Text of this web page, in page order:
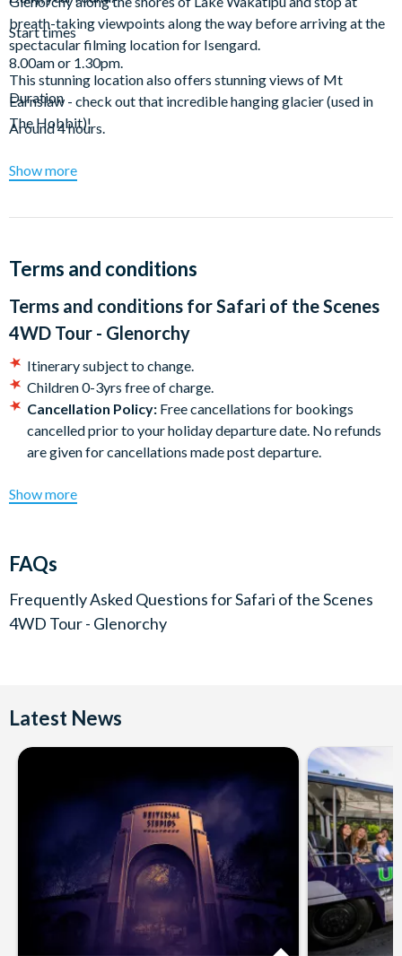
breath-taking viewpoints along the way before arriving at the
spectacular filming location for Isengard.
This stunning location also offers stunning views of Mt
Earnslaw - check out that incredible hanging glacier (used in
The Hobbit)!
Lothlorien and visit the scenes of the Ithilien Camp and the Seat
authentic replica props provided. Or, if you prefer, just soak up
the stunning scenery.
The Safari of the Scenes tour also includes locations from X-
men Origins: Wolverine, The Chronicles of Narnia: Prince
Caspian and many more.
Start times
8.00am or 1.30pm.
Duration
Around 4 hours.
Show more
Terms and conditions
Terms and conditions forSafari of the Scenes
4WD Tour - Glenorchy
Itinerary subject to change.
Children 0-3yrs free of charge.
Cancellation Policy: Free cancellations for bookings
cancelled prior to your holiday departure date. No refunds
are given for cancellations made post departure.
Show more
FAQs
Frequently Asked Questions forSafari of the Scenes
4WD Tour - Glenorchy
Latest News